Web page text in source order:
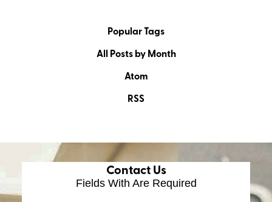
Popular Tags
All Posts by Month
Atom
RSS
Contact Us
Fields With Are Required